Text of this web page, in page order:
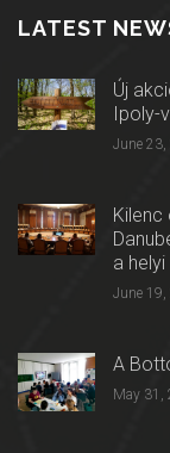
LATEST
Új
Ipoly-
June
Kilenc
a
June
A
May 31,